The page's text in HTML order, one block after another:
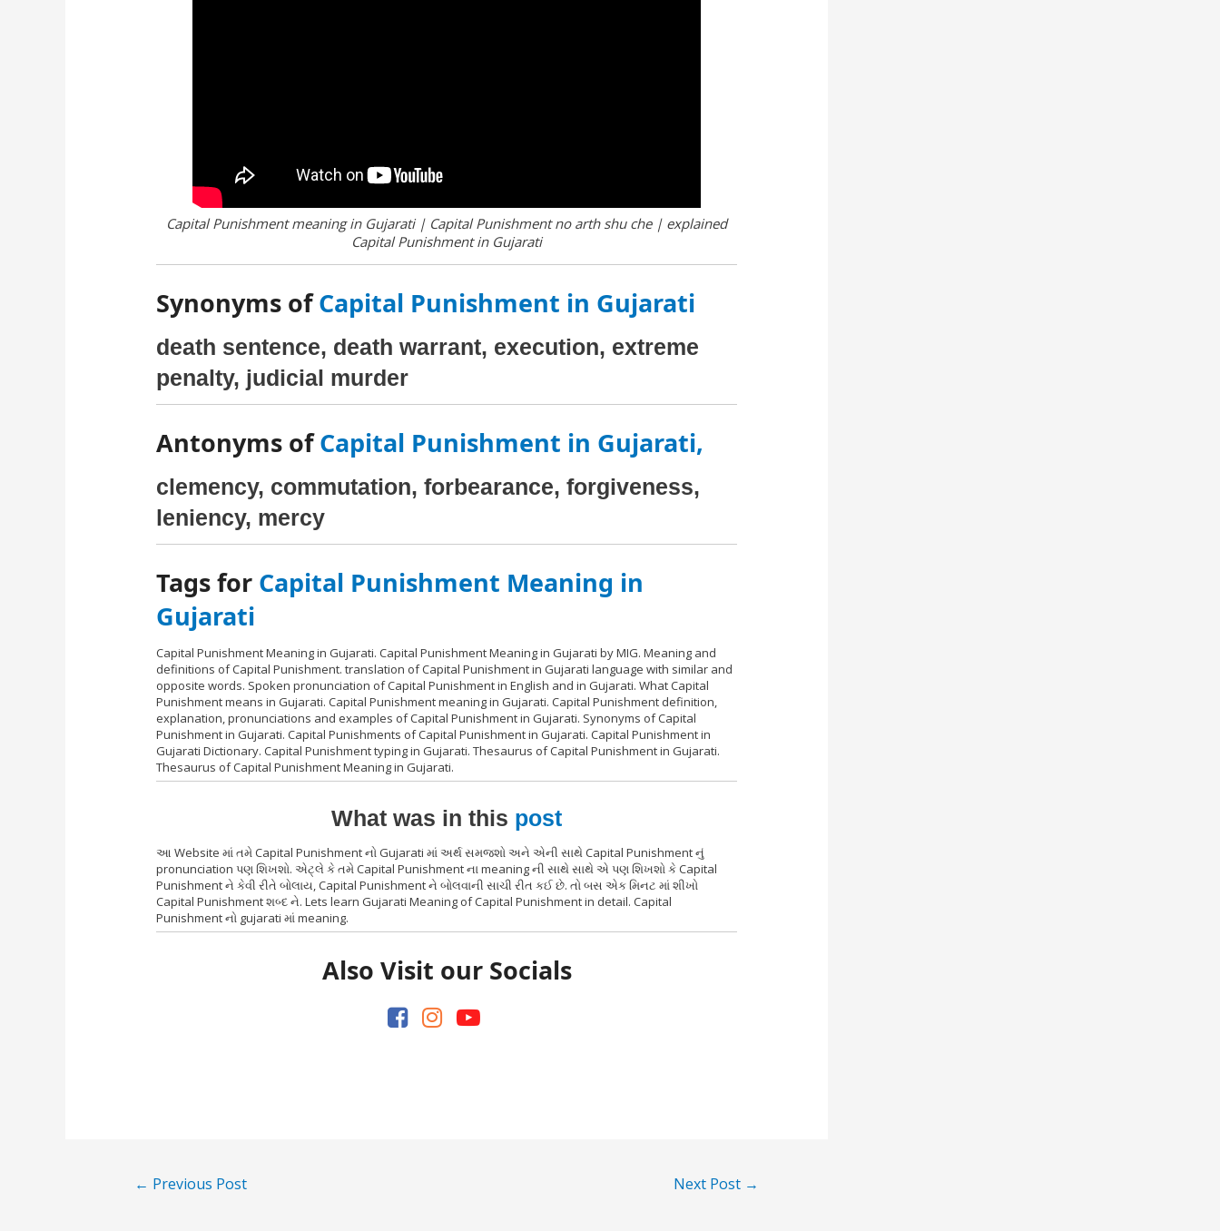
Capital Punishment meaning in Gujarati | Capital Punishment no arth shu che | explained
Capital Punishment in Gujarati
Synonyms ofCapital Punishment in Gujarati
death sentence, death warrant, execution, extreme
penalty, judicial murder
Antonyms ofCapital Punishment in Gujarati,
clemency, commutation, forbearance, forgiveness,
leniency, mercy
Tags for Capital Punishment Meaning in
Gujarati
Capital Punishment Meaning in Gujarati. Capital Punishment Meaning in Gujarati by MIG. Meaning and
definitions of Capital Punishment. translation of Capital Punishment in Gujarati language with similar and
opposite words. Spoken pronunciation of Capital Punishment in English and in Gujarati. What Capital
Punishment means in Gujarati. Capital Punishment meaning in Gujarati. Capital Punishment definition,
explanation, pronunciations and examples of Capital Punishment in Gujarati. Synonyms of Capital
Punishment in Gujarati. Capital Punishments of Capital Punishment in Gujarati. Capital Punishment in
Gujarati Dictionary. Capital Punishment typing in Gujarati. Thesaurus of Capital Punishment in Gujarati.
Thesaurus of Capital Punishment Meaning in Gujarati.
What was in this post
આ Website માં તમે Capital Punishment નો Gujarati માં અર્થ સમજશો અને એની સાથે Capital Punishment નું
pronunciation પણ શિખશો. એટ્લે કે તમે Capital Punishment ના meaning ની સાથે સાથે એ પણ શિખશો કે Capital
Punishment ને કેવી રીતે બોલાય, Capital Punishment ને બોલવાની સાચી રીત કઈ છે. તો બસ એક મિનટ માં શીખો
Capital Punishment શબ્દ ને. Lets learn Gujarati Meaning of Capital Punishment in detail. Capital
Punishment નો gujarati માં meaning.
Also Visit our Socials
Post
← Previous Post Next Post →